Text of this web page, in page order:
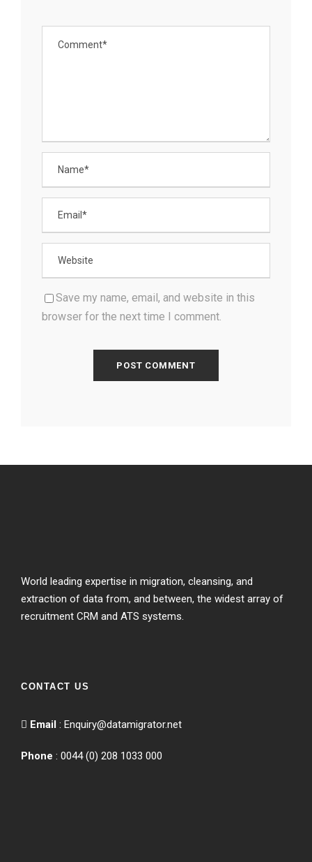
Save my name, email, and website in this
browser for the next time I comment.
World leading expertise in migration, cleansing, and
extraction of data from, and between, the widest array of
recruitment CRM and ATS systems.
CONTACT US
Email : Enquiry@datamigrator.net
Phone : 0044 (0) 208 1033 000